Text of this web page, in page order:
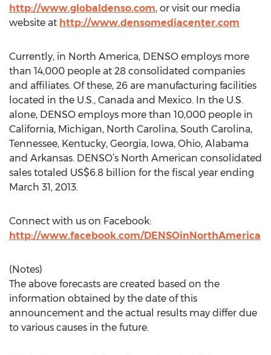
http://www.globaldenso.com, or visit our media
website at http://www.densomediacenter.com
Currently, in North America, DENSO employs more
than 14,000 people at 28 consolidated companies
and affiliates. Of these, 26 are manufacturing facilities
located in the U.S., Canada and Mexico. In the U.S.
alone, DENSO employs more than 10,000 people in
California, Michigan, North Carolina, South Carolina,
Tennessee, Kentucky, Georgia, Iowa, Ohio, Alabama
and Arkansas. DENSO’s North American consolidated
sales totaled US$6.8 billion for the fiscal year ending
March 31, 2013.
Connect with us on Facebook:
http://www.facebook.com/DENSOinNorthAmerica
(Notes)
The above forecasts are created based on the
information obtained by the date of this
announcement and the actual results may differ due
to various causes in the future.